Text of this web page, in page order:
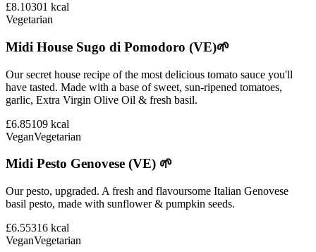
£8.10301 kcal
Vegetarian
Midi House Sugo di Pomodoro (VE)🌱
Our secret house recipe of the most delicious tomato sauce you'll
have tasted. Made with a base of sweet, sun-ripened tomatoes,
garlic, Extra Virgin Olive Oil & fresh basil.
£6.85109 kcal
VeganVegetarian
Midi Pesto Genovese (VE) 🌱
Our pesto, upgraded. A fresh and flavoursome Italian Genovese
basil pesto, made with sunflower & pumpkin seeds.
£6.55316 kcal
VeganVegetarian